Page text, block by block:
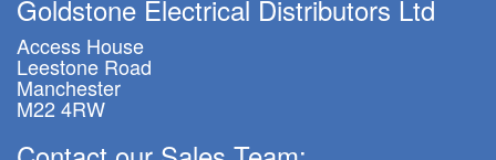
Goldstone Electrical Distributors Ltd
Access House
Leestone Road
Manchester
M22 4RW